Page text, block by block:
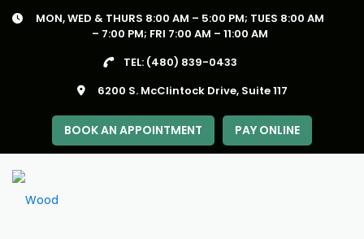
MON, WED & THURS 8:00 AM – 5:00 PM; TUES 8:00 AM
– 7:00 PM; FRI 7:00 AM – 11:00 AM
TEL: (480) 839-0433
6200 S. McClintock Drive, Suite 117
BOOK AN APPOINTMENT PAY ONLINE